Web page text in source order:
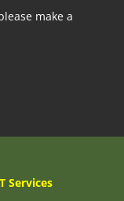
make a
Services